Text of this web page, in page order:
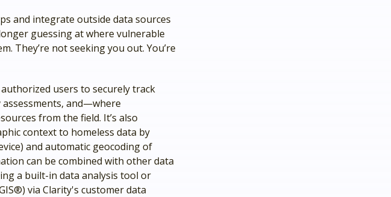
and integrate outside data sources
guessing at where vulnerable
They’re not seeking you out. You’re
users to securely track
and—where
from the field. It’s also
context to homeless data by
and automatic geocoding of
can be combined with other data
a built-in data analysis tool or
via Clarity's customer data